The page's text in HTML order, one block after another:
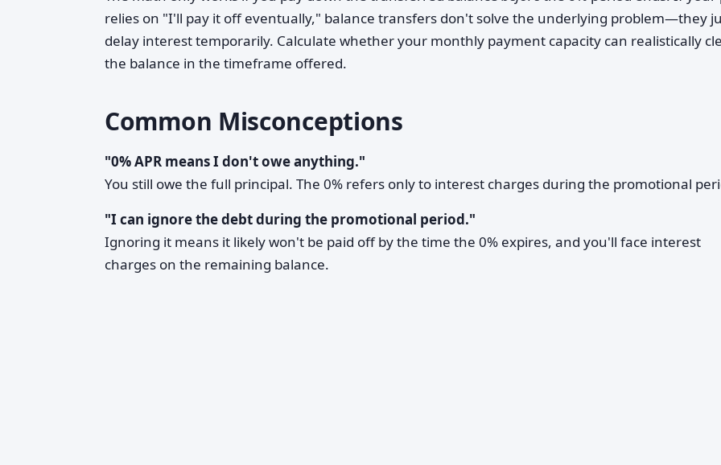
relies on "I'll pay it off eventually," balance transfers don't solve the underlying problem—they
delay interest temporarily. Calculate whether your monthly payment capacity can realistically
the balance in the timeframe offered.
Common Misconceptions
"0% APR means I don't owe anything."
You still owe the full principal. The 0% refers only to interest charges during the promotional
"I can ignore the debt during the promotional period."
Ignoring it means it likely won't be paid off by the time the 0% expires, and you'll face interest
charges on the remaining balance.